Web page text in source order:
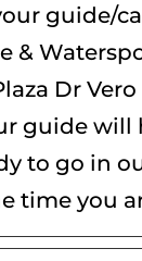
guide/
&
Dr
guide will
to go in
time you